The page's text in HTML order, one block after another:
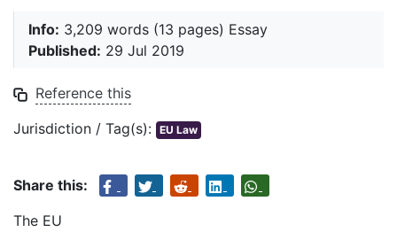
Info: 3,209 words (13 pages) Essay
Published: 29 Jul 2019
Reference this
Jurisdiction / Tag(s): EU Law
Share this:
The EU